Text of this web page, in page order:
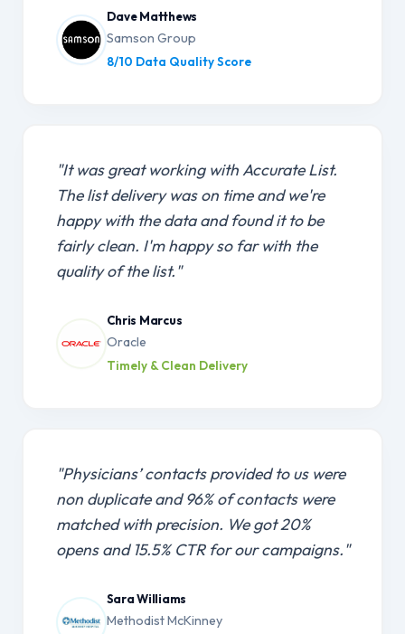
Dave Matthews
Samson Group
8/10 Data Quality Score
"It was great working with Accurate List.
The list delivery was on time and we're
happy with the data and found it to be
fairly clean. I'm happy so far with the
quality of the list."
Chris Marcus
Oracle
Timely & Clean Delivery
"Physicians’ contacts provided to us were
non duplicate and 96% of contacts were
matched with precision. We got 20%
opens and 15.5% CTR for our campaigns."
Sara Williams
Methodist McKinney